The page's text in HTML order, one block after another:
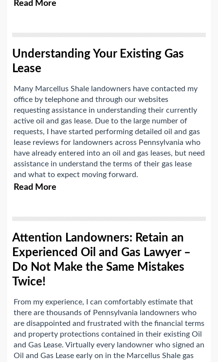
Read More
Understanding Your Existing Gas
Lease
Many Marcellus Shale landowners have contacted my
office by telephone and through our websites
requesting assistance in understanding their currently
active oil and gas lease. Due to the large number of
requests, I have started performing detailed oil and gas
lease reviews for landowners across Pennsylvania who
have already entered into an oil and gas leases, but need
assistance in understand the terms of their gas lease
and what to expect moving forward.
Read More
Attention Landowners: Retain an
Experienced Oil and Gas Lawyer –
Do Not Make the Same Mistakes
Twice!
From my experience, I can comfortably estimate that
there are thousands of Pennsylvania landowners who
are disappointed and frustrated with the financial terms
and property protections contained in their existing Oil
and Gas Lease. Virtually every landowner who signed an
Oil and Gas Lease early on in the Marcellus Shale gas